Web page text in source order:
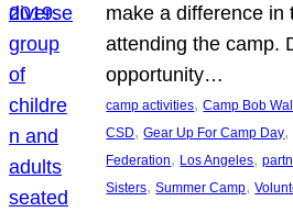
make a difference in
attending the camp.
opportunity…
camp activities, Camp Bob
CSD, Gear Up For Camp Day,
Federation, Los Angeles,
Sisters, Summer Camp,